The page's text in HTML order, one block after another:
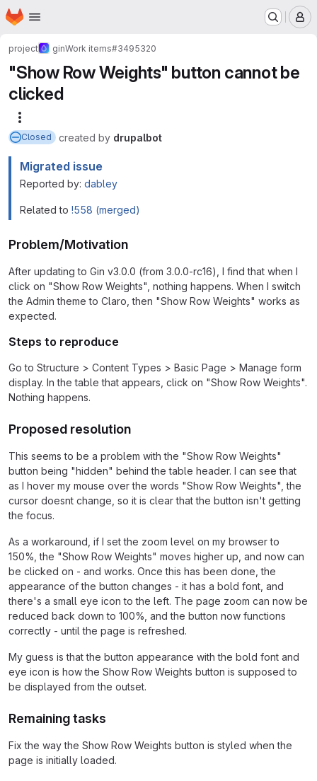
Skip to main content
Homepage
project ginWork items#3495320
"Show Row Weights" button cannot be
clicked
Closed created by drupalbot
Migrated issue
Reported by: dabley
Related to !558 (merged)
Problem/Motivation
After updating to Gin v3.0.0 (from 3.0.0-rc16), I find that when I
click on "Show Row Weights", nothing happens. When I switch
the Admin theme to Claro, then "Show Row Weights" works as
expected.
Steps to reproduce
Go to Structure > Content Types > Basic Page > Manage form
display. In the table that appears, click on "Show Row Weights".
Nothing happens.
Proposed resolution
This seems to be a problem with the "Show Row Weights"
button being "hidden" behind the table header. I can see that
as I hover my mouse over the words "Show Row Weights", the
cursor doesnt change, so it is clear that the button isn't getting
the focus.
As a workaround, if I set the zoom level on my browser to
150%, the "Show Row Weights" moves higher up, and now can
be clicked on - and works. Once this has been done, the
appearance of the button changes - it has a bold font, and
there's a small eye icon to the left. The page zoom can now be
reduced back down to 100%, and the button now functions
correctly - until the page is refreshed.
My guess is that the button appearance with the bold font and
eye icon is how the Show Row Weights button is supposed to
be displayed from the outset.
Remaining tasks
Fix the way the Show Row Weights button is styled when the
page is initially loaded.